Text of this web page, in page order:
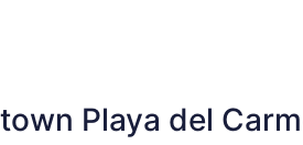
Playa del